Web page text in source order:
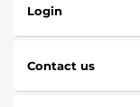
Login
Contact us